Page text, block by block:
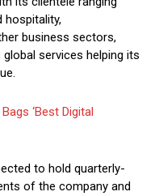
hospitality,
business sectors,
services helping its
‘Best Digital
to hold quarterly-
of the company and